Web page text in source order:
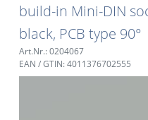
build-in Mini-DIN
black, PCB type 90°
Art.Nr.: 0204067
EAN / GTIN: 4011376702555